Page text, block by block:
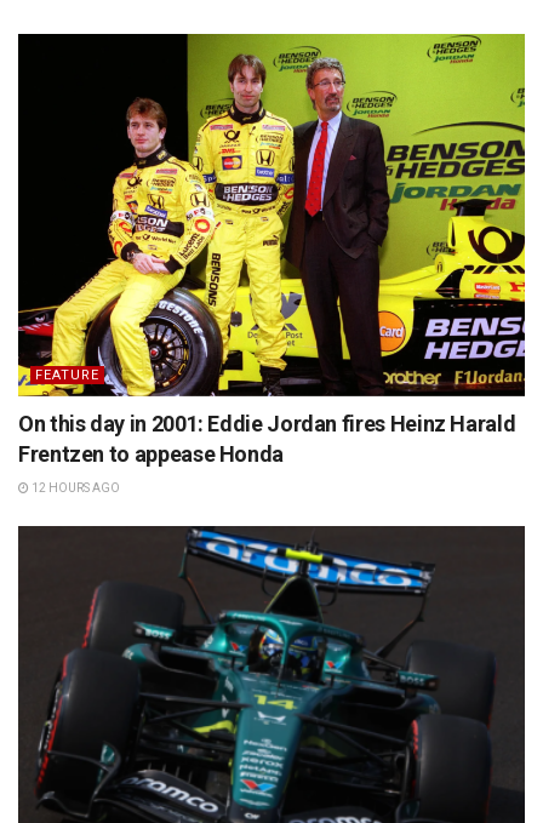
FEATURE
On this day in 2001: Eddie Jordan fires Heinz Harald
Frentzen to appease Honda
12 HOURS AGO